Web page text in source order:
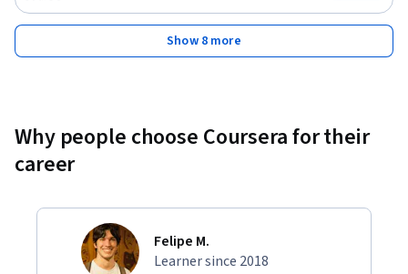
Show 8 more
Why people choose Coursera for their
career
Felipe M.
Learner since 2018